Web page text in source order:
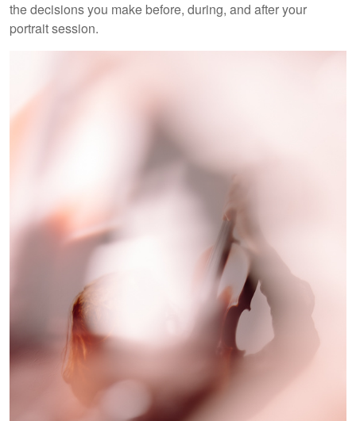
the decisions you make before, during, and after your
portrait session.